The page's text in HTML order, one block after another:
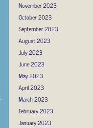
November 2023
October 2023
September 2023
August 2023
July 2023
June 2023
May 2023
April 2023
March 2023
February 2023
January 2023